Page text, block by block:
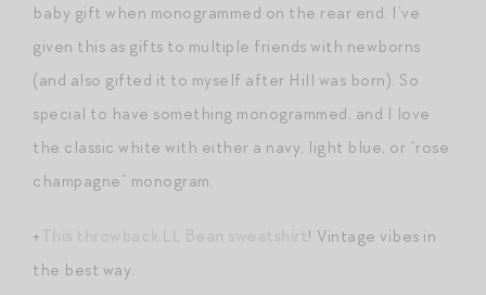
baby gift when monogrammed on the rear end. I’ve
given this as gifts to multiple friends with newborns
(and also gifted it to myself after Hill was born). So
special to have something monogrammed, and I love
the classic white with either a navy, light blue, or “rose
champagne” monogram.
+
! Vintage vibes in
the best way.